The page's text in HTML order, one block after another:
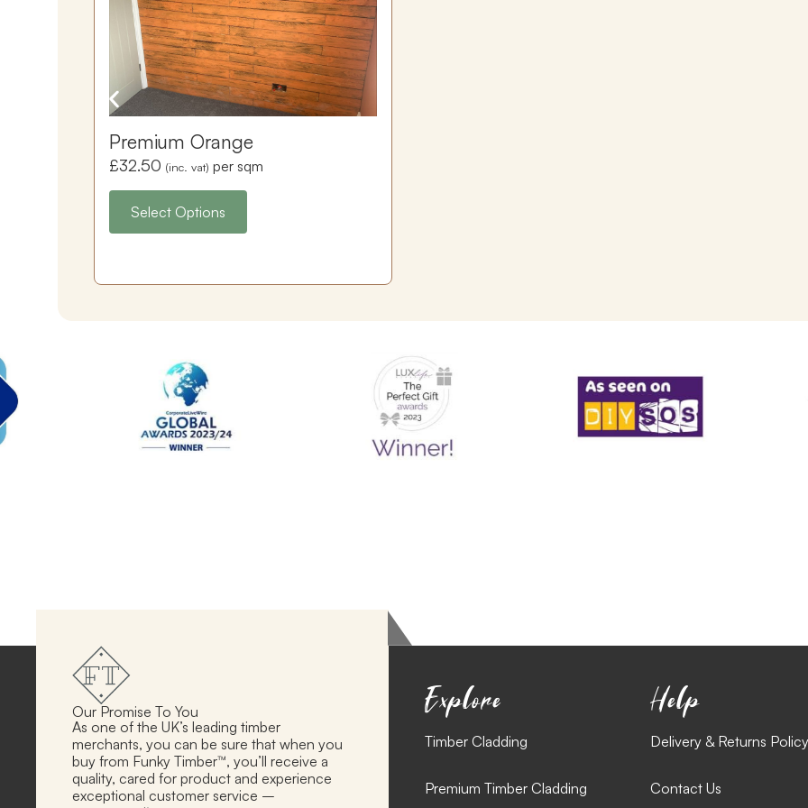
Premium Orange
£32.50 (inc. vat) per sqm
Select Options
Our Promise To You
As one of the UK’s leading timber
merchants, you can be sure that when you
buy from Funky Timber™, you’ll receive a
quality, cared for product and experience
exceptional customer service –
Explore
Timber Cladding
Premium Timber Cladding
Help
Delivery & Returns Policy
Contact Us